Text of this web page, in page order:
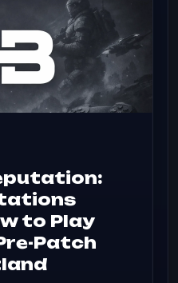
to Play
Patch